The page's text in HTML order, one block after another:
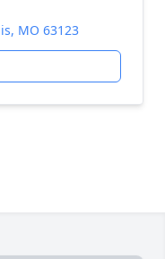
MO 63123